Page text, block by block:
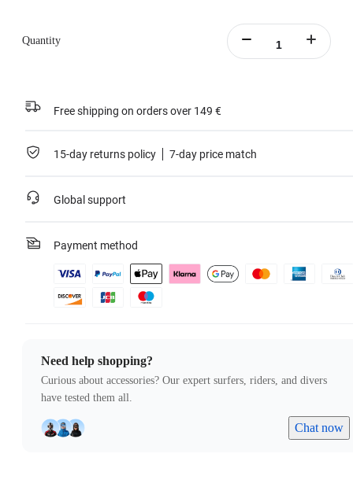
Quantity
Free shipping on orders over 149 €
15-day returns policy 7-day price match
Global support
Payment method
Need help shopping?
Curious about accessories? Our expert surfers, riders, and divers
have tested them all.
Chat now